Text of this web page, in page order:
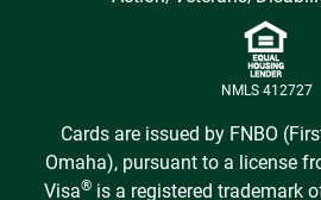
NMLS 412727
Cards are issued by FNBO
Omaha), pursuant to a license
Visa® is a registered trademark